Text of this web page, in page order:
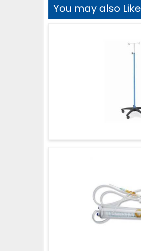
You may also Like